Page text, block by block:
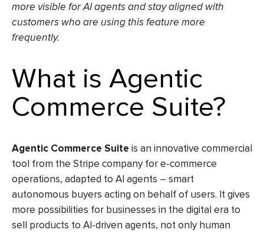
more visible for AI agents and stay aligned with
customers who are using this feature more
frequently.
What is Agentic
Commerce Suite?
Agentic Commerce Suite is an innovative commercial
tool from the Stripe company for e-commerce
operations, adapted to AI agents – smart
autonomous buyers acting on behalf of users. It gives
more possibilities for businesses in the digital era to
sell products to AI-driven agents, not only human